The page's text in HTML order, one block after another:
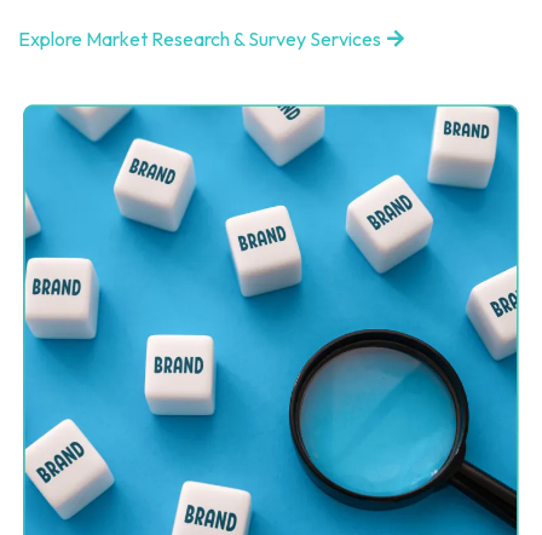
Explore Market Research & Survey Services